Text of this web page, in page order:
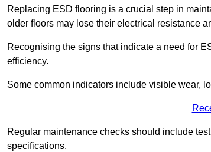
Replacing ESD flooring is a crucial step in
older floors may lose their electrical resistance
Recognising the signs that indicate a need for
efficiency.
Some common indicators include visible wear,
Regular maintenance checks should include
specifications.